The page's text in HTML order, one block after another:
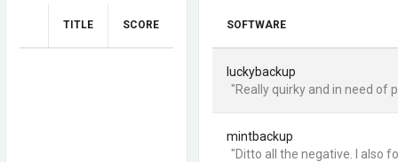
TITLE SCORE SOFTWARE
luckybackup
"Really quirky and in need of
mintbackup
"Ditto all the negative. I also